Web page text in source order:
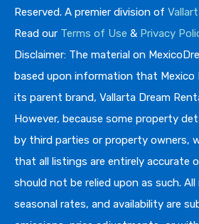
Reserved. A premier division of
Read our Terms of Use & Privacy
Disclaimer: The material on
based upon information that Mexico
its parent brand, Vallarta Dream
However, because some property
by third parties or property owners,
that all listings are entirely accurate
should not be relied upon as such.
seasonal rates, and availability are